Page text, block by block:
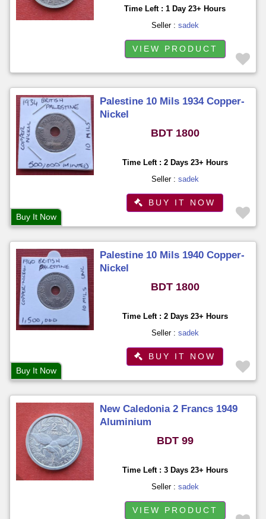
Time Left : 1 Day 23+ Hours
Seller : sadek
VIEW PRODUCT
Palestine 10 Mils 1934 Copper-
Nickel
BDT 1800
Time Left : 2 Days 23+ Hours
Seller : sadek
BUY IT NOW
Buy It Now
Palestine 10 Mils 1940 Copper-
Nickel
BDT 1800
Time Left : 2 Days 23+ Hours
Seller : sadek
BUY IT NOW
Buy It Now
New Caledonia 2 Francs 1949
Aluminium
BDT 99
Time Left : 3 Days 23+ Hours
Seller : sadek
VIEW PRODUCT